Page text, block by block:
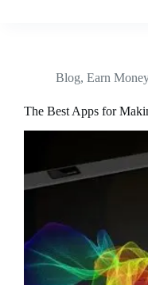
Blog, Earn
The Best Apps for